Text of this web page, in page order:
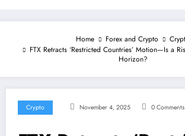
Home Forex and Crypto
FTX Retracts ‘Restricted Countries’ Motion—Is a
Horizon?
Crypto November 4, 2025 0 Comments